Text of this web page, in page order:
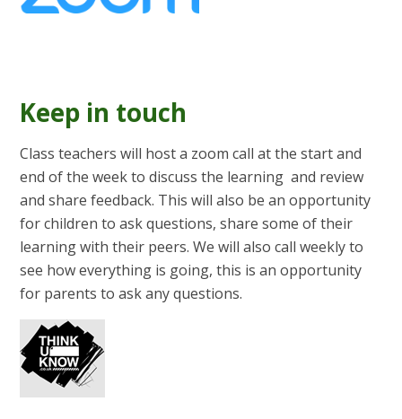
Keep in touch
Class teachers will host a zoom call at the start and
end of the week to discuss the learning and review
and share feedback. This will also be an opportunity
for children to ask questions, share some of their
learning with their peers. We will also call weekly to
see how everything is going, this is an opportunity
for parents to ask any questions.